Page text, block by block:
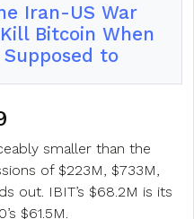
Iran-US War
Kill Bitcoin When
Supposed to
smaller than the
of $223M, $733M,
out. IBIT’s $68.2M is its
$61.5M.